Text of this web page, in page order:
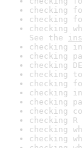
checking
checking
checking
See the
checking
checking
checking
checking
checking
checking
checking
checking
checking
checking
checking